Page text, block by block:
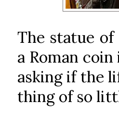
The statue
a Roman
asking if the
thing of so